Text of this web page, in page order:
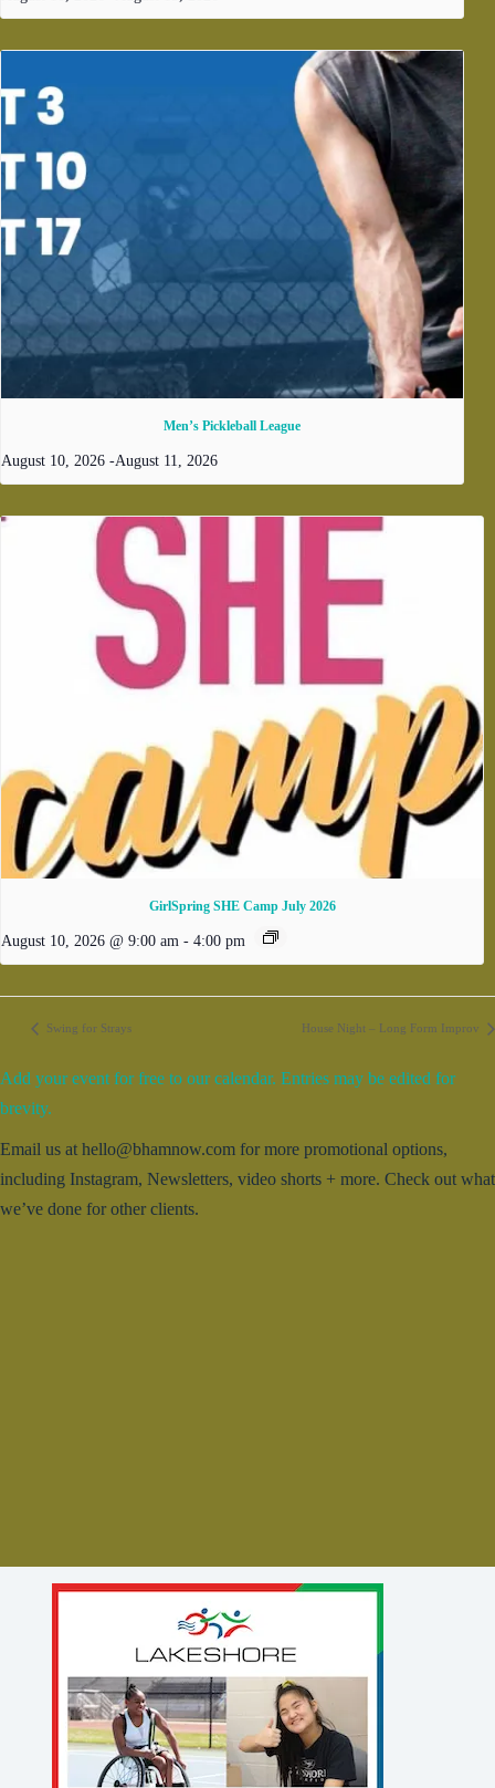
Men’s Pickleball League
August 10, 2026 -August 11, 2026
GirlSpring SHE Camp July 2026
August 10, 2026 @ 9:00 am - 4:00 pm
Swing for Strays House Night – Long Form Improv
Add your event for free to our calendar. Entries may be edited for
brevity.
Email us at hello@bhamnow.com for more promotional options,
including Instagram, Newsletters, video shorts + more. Check out what
we’ve done for other clients.